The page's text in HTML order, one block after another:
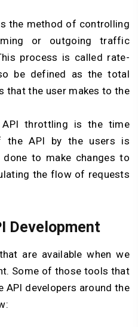
the method of controlling
or outgoing traffic
process is called rate-
be defined as the total
that the user makes to the
API throttling is the time
the API by the users is
to make changes to
the flow of requests
Development
are available when we
Some of those tools that
API developers around the